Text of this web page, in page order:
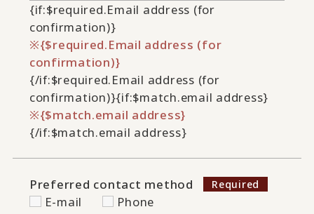
{if:$required.Email address (for
confirmation)}
{$required.Email address (for
confirmation)}
{/if:$required.Email address (for
confirmation)}{if:$match.email address}
{$match.email address}
{/if:$match.email address}
Preferred contact method
E-mail
Phone